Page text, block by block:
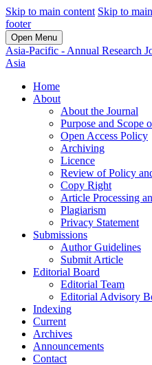
Skip to main content Skip to
footer
Open Menu
Asia-Pacific - Annual Research
Asia
Home
About
About the Journal
Purpose and Scope
Open Access Policy
Archiving
Licence
Review of Policy
Copy Right
Article Processing
Plagiarism
Privacy Statement
Submissions
Author Guidelines
Submit Article
Editorial Board
Editorial Team
Editorial Advisory
Indexing
Current
Archives
Announcements
Contact